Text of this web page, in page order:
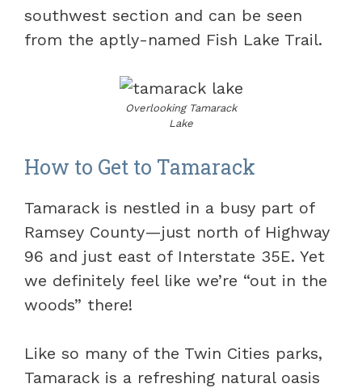
southwest section and can be seen
from the aptly-named Fish Lake Trail.
Overlooking Tamarack
Lake
How to Get to Tamarack
Tamarack is nestled in a busy part of
Ramsey County—just north of Highway
96 and just east of Interstate 35E. Yet
we definitely feel like we’re “out in the
woods” there!
Like so many of the Twin Cities parks,
Tamarack is a refreshing natural oasis